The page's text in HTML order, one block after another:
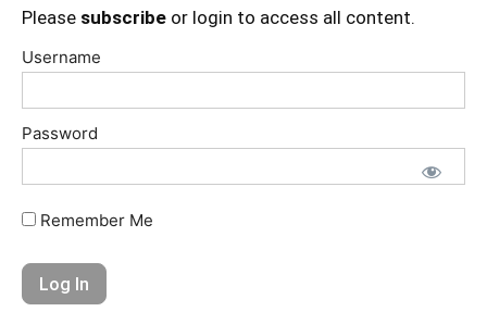
Please subscribe or login to access all content.
Username
Password
Remember Me